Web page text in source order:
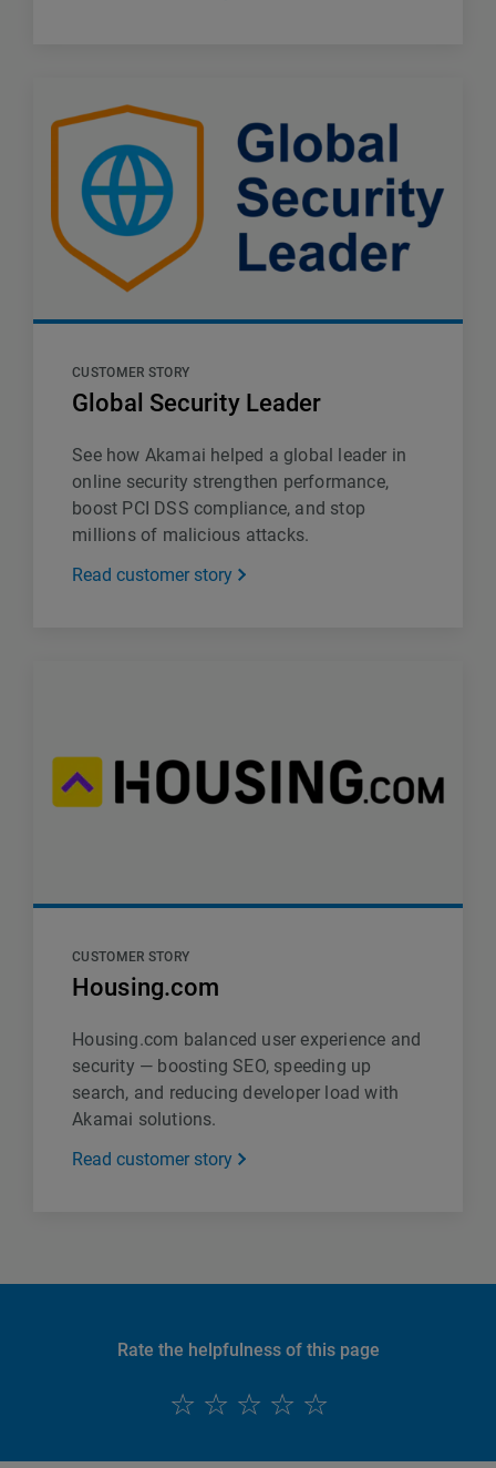
CUSTOMER STORY
Global Security Leader
See how Akamai helped a global leader in
online security strengthen performance,
boost PCI DSS compliance, and stop
millions of malicious attacks.
Read customer story
CUSTOMER STORY
Housing.com
Housing.com balanced user experience and
security — boosting SEO, speeding up
search, and reducing developer load with
Akamai solutions.
Read customer story
Rate the helpfulness of this page
English